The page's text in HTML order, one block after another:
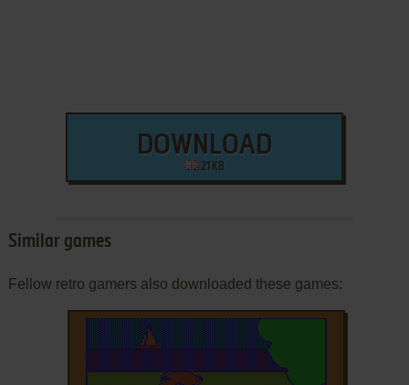
DOWNLOAD
21 KB
Similar games
Fellow retro gamers also downloaded these games: